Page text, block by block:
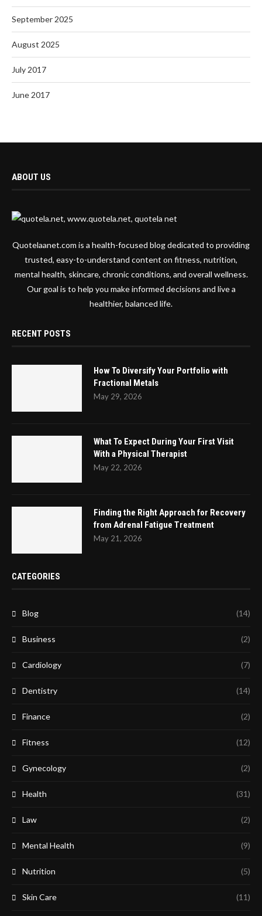
September 2025
August 2025
July 2017
June 2017
ABOUT US
Quotelaanet.com is a health-focused blog dedicated to providing
trusted, easy-to-understand content on fitness, nutrition,
mental health, skincare, chronic conditions, and overall wellness.
Our goal is to help you make informed decisions and live a
healthier, balanced life.
RECENT POSTS
How To Diversify Your Portfolio with
Fractional Metals
May 29, 2026
What To Expect During Your First Visit
With a Physical Therapist
May 22, 2026
Finding the Right Approach for Recovery
from Adrenal Fatigue Treatment
May 21, 2026
CATEGORIES
Blog (14)
Business (2)
Cardiology (7)
Dentistry (14)
Finance (2)
Fitness (12)
Gynecology (2)
Health (31)
Law (2)
Mental Health (9)
Nutrition (5)
Skin Care (11)